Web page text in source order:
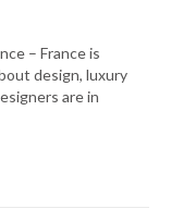
– France is
design, luxury
are in